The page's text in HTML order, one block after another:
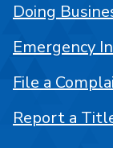
Doing
Emergency
File a
Report a